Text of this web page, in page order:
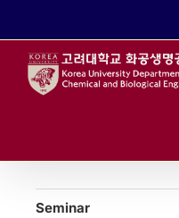
Seminar